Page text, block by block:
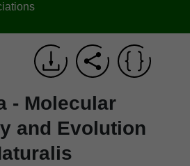
- Molecular
and Evolution